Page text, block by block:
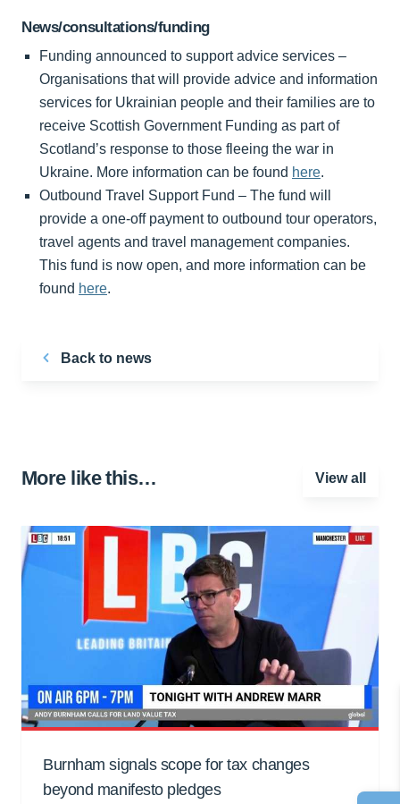
News/consultations/funding
Funding announced to support advice services –
Organisations that will provide advice and information
services for Ukrainian people and their families are to
receive Scottish Government Funding as part of
Scotland’s response to those fleeing the war in
Ukraine. More information can be found here.
Outbound Travel Support Fund – The fund will
provide a one-off payment to outbound tour operators,
travel agents and travel management companies.
This fund is now open, and more information can be
found here.
Back to news
More like this… View all
Burnham signals scope for tax changes
beyond manifesto pledges